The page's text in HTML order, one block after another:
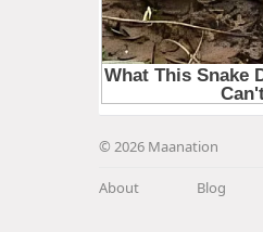
© 2026 Maanation
About Blog